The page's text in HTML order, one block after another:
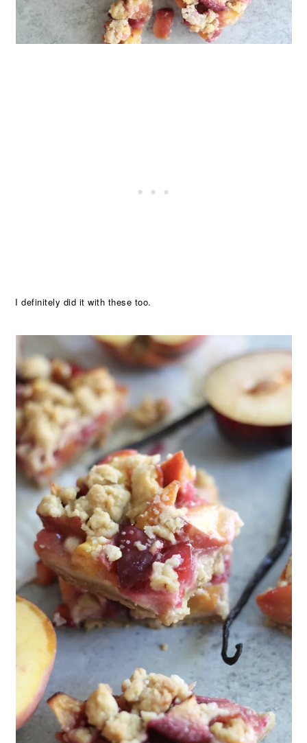
I definitely did it with these too.